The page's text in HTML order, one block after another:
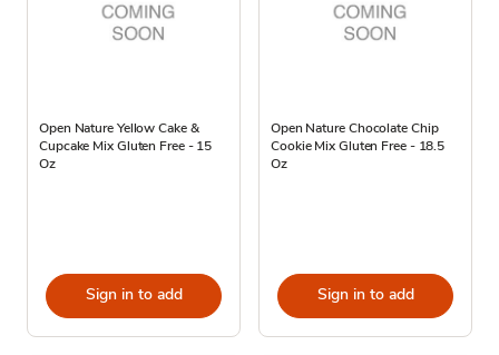
Open Nature Yellow Cake &
Cupcake Mix Gluten Free - 15
Oz
Sign in to add
Open Nature Chocolate Chip
Cookie Mix Gluten Free - 18.5
Oz
Sign in to add